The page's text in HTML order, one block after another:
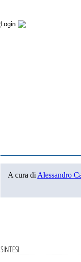
A cura di Alessandro
SINTESI